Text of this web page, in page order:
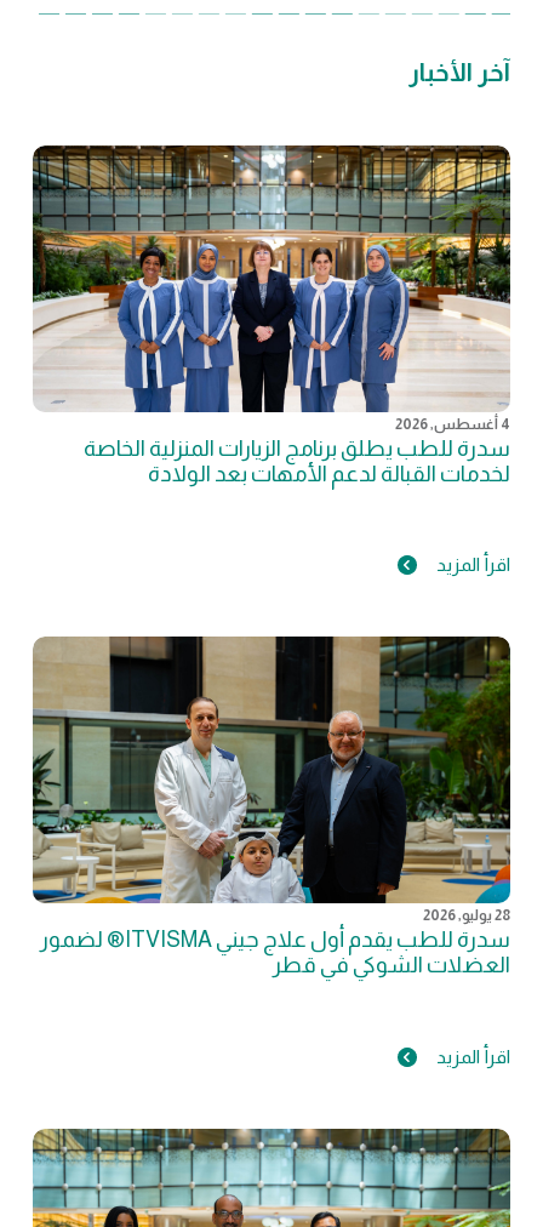
آخر الأخبار
4 أغسطس, 2026
سدرة للطب يطلق برنامج الزيارات المنزلية الخاصة
لخدمات القبالة لدعم الأمهات بعد الولادة
اقرأ المزيد
28 يوليو, 2026
سدرة للطب يقدم أول علاج جيني ITVISMA® لضمور
العضلات الشوكي في قطر
اقرأ المزيد